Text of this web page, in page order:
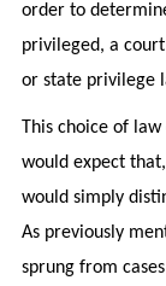
order to
privileged, a
or state privilege
This choice of
would expect
would simply
As previously
sprung from